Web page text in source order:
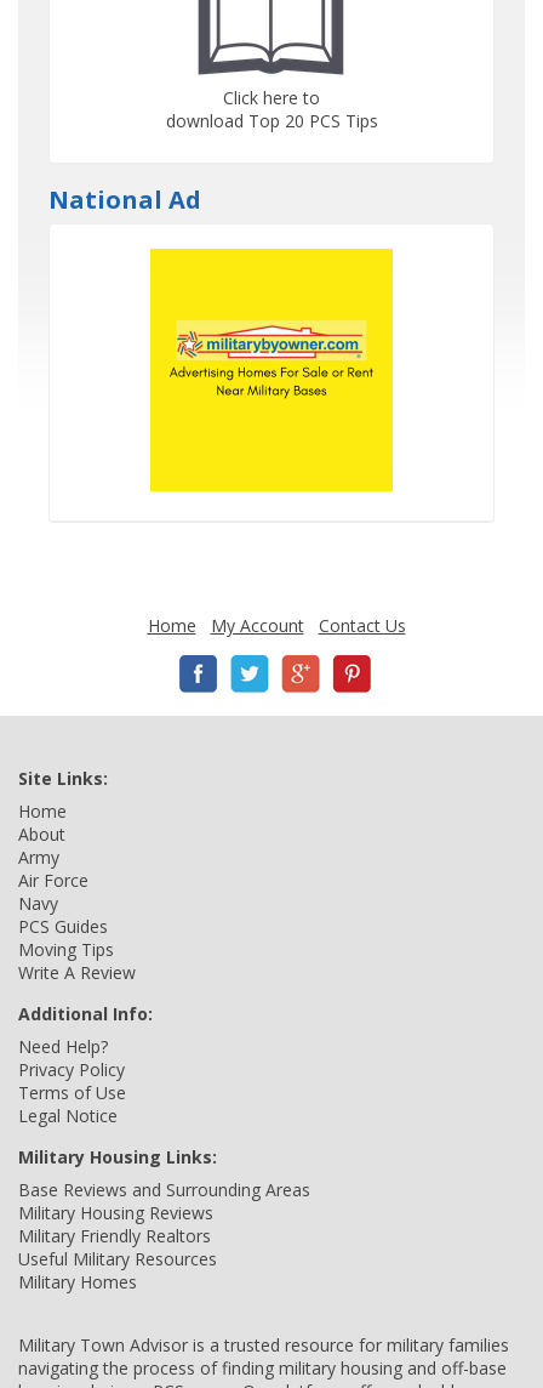
Click here to
download Top 20 PCS Tips
National Ad
Home My Account Contact Us
Site Links:
Home
About
Army
Air Force
Navy
PCS Guides
Moving Tips
Write A Review
Additional Info:
Need Help?
Privacy Policy
Terms of Use
Legal Notice
Military Housing Links:
Base Reviews and Surrounding Areas
Military Housing Reviews
Military Friendly Realtors
Useful Military Resources
Military Homes
Military Town Advisor is a trusted resource for military families
navigating the process of finding military housing and off-base